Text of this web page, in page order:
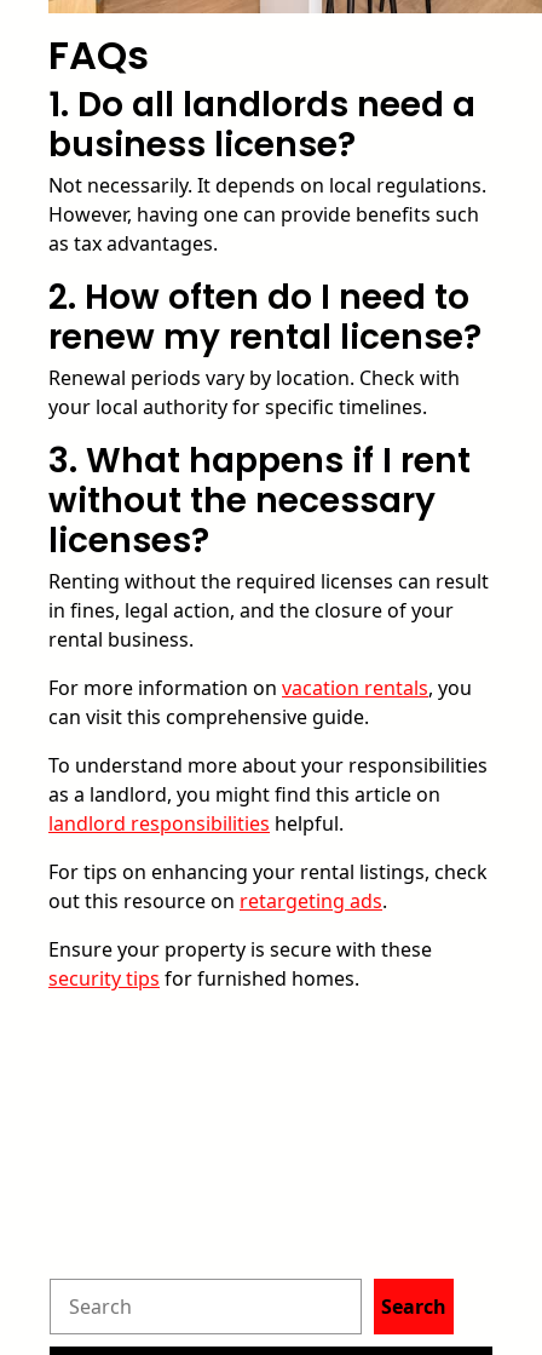
FAQs
1. Do all landlords need a
business license?
Not necessarily. It depends on local regulations.
However, having one can provide benefits such
as tax advantages.
2. How often do I need to
renew my rental license?
Renewal periods vary by location. Check with
your local authority for specific timelines.
3. What happens if I rent
without the necessary
licenses?
Renting without the required licenses can result
in fines, legal action, and the closure of your
rental business.
For more information on vacation rentals, you
can visit this comprehensive guide.
To understand more about your responsibilities
as a landlord, you might find this article on
landlord responsibilities helpful.
For tips on enhancing your rental listings, check
out this resource on retargeting ads.
Ensure your property is secure with these
security tips for furnished homes.
S
Search